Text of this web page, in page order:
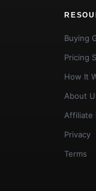
Buying
Pricing
How It
About
Affiliate
Privacy
Terms